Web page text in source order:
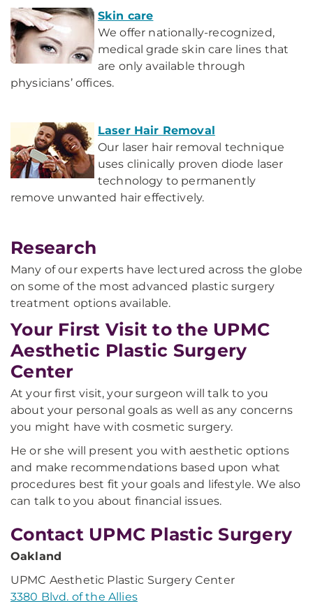
Skin care
We offer nationally-recognized,
medical grade skin care lines that
are only available through
physicians’ offices.
Laser Hair Removal
Our laser hair removal technique
uses clinically proven diode laser
technology to permanently
remove unwanted hair effectively.
Research
Many of our experts have lectured across the globe
on some of the most advanced plastic surgery
treatment options available.
Your First Visit to the UPMC
Aesthetic Plastic Surgery
Center
At your first visit, your surgeon will talk to you
about your personal goals as well as any concerns
you might have with cosmetic surgery.
He or she will present you with aesthetic options
and make recommendations based upon what
procedures best fit your goals and lifestyle. We also
can talk to you about financial issues.
Contact UPMC Plastic Surgery
Oakland
UPMC Aesthetic Plastic Surgery Center
3380 Blvd. of the Allies